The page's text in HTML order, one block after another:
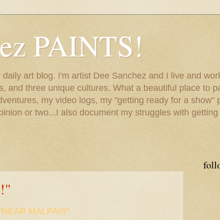
PAINTS!
art blog. I'm artist Dee Sanchez and I live and
and three unique cultures. What a beautiful place to
my video logs, my "getting ready for a show"
or two...I also document my struggles with
MALPAIS"